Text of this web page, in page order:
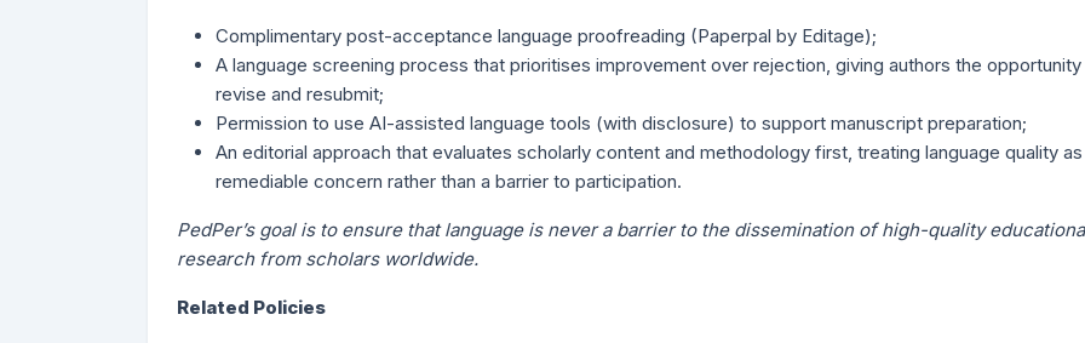
Complimentary post-acceptance language proofreading (Paperpal by Editage);
A language screening process that prioritises improvement over rejection, giving authors the
revise and resubmit;
Permission to use AI-assisted language tools (with disclosure) to support manuscript preparation;
An editorial approach that evaluates scholarly content and methodology first, treating language quality
remediable concern rather than a barrier to participation.
PedPer’s goal is to ensure that language is never a barrier to the dissemination of high-quality
research from scholars worldwide.
Related Policies